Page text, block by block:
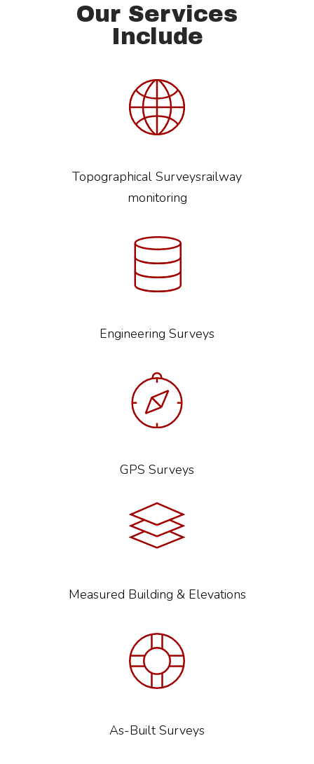
Our Services
Include
Topographical Surveysrailway
monitoring
Engineering Surveys
GPS Surveys
Measured Building & Elevations
As-Built Surveys